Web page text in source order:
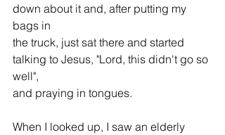
down about it and, after putting my
bags in
the truck, just sat there and started
talking to Jesus, "Lord, this didn't go so
well",
and praying in tongues.
When I looked up, I saw an elderly